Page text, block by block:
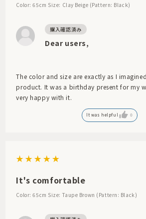
Color: 65cm Size: Clay Beige (Pattern: Black)
Dear users,
The color and size are exactly as I
product. It was a birthday present for my
very happy with it.
It was helpful 0
It's comfortable
Color: 65cm Size: Taupe Brown (Pattern: Black)